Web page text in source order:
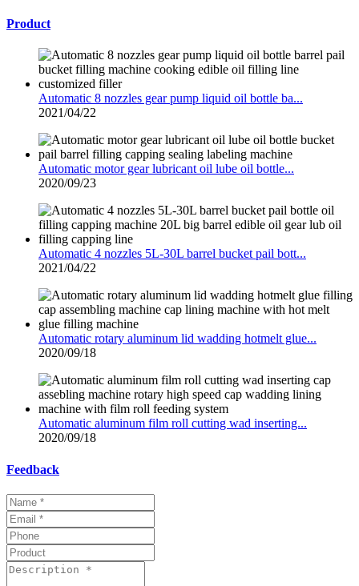
Product
Automatic 8 nozzles gear pump liquid oil bottle ba...
2021/04/22
Automatic motor gear lubricant oil lube oil bottle...
2020/09/23
Automatic 4 nozzles 5L-30L barrel bucket pail bott...
2021/04/22
Automatic rotary aluminum lid wadding hotmelt glue...
2020/09/18
Automatic aluminum film roll cutting wad inserting...
2020/09/18
Feedback